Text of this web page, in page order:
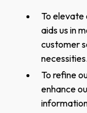
To elevate
aids us in
customer
necessities.
To refine
enhance